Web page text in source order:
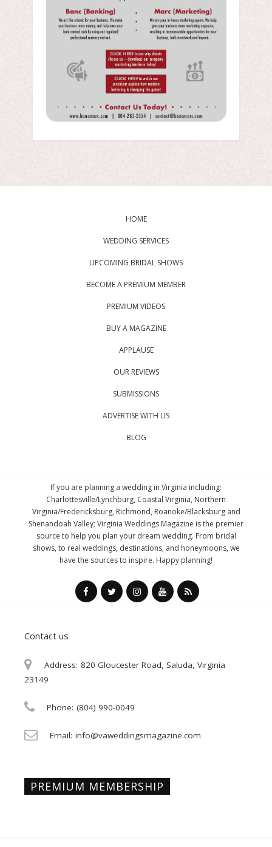
HOME
WEDDING SERVICES
UPCOMING BRIDAL SHOWS
BECOME A PREMIUM MEMBER
PREMIUM VIDEOS
BUY A MAGAZINE
APPLAUSE
OUR REVIEWS
SUBMISSIONS
ADVERTISE WITH US
BLOG
If you are planning a wedding in Virginia including:
Charlottesville/Lynchburg, Coastal Virginia, Northern
Virginia/Fredericksburg, Richmond, Roanoke/Blacksburg and
Shenandoah Valley; Virginia Weddings Magazine is the premier
source to help you plan your dream wedding. From bridal
shows, to real weddings, destinations, and honeymoons, we
have the sources to inspire. Happy planning!
Contact us
Address: 820 Gloucester Road, Saluda, Virginia
23149
Phone: (804) 990-0049
Email: info@vaweddingsmagazine.com
PREMIUM MEMBERSHIP